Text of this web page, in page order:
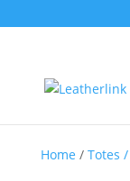
Home / Totes